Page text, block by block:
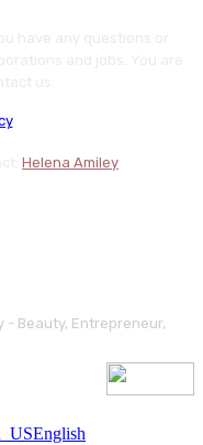
Helena Amiley
- Beauty, Entrepreneur,
English